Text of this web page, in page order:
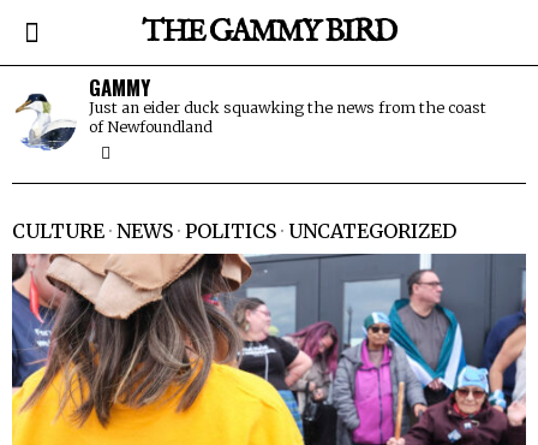
THE GAMMY BIRD
GAMMY
Just an eider duck squawking the news from the coast
of Newfoundland
CULTURE · NEWS · POLITICS · UNCATEGORIZED